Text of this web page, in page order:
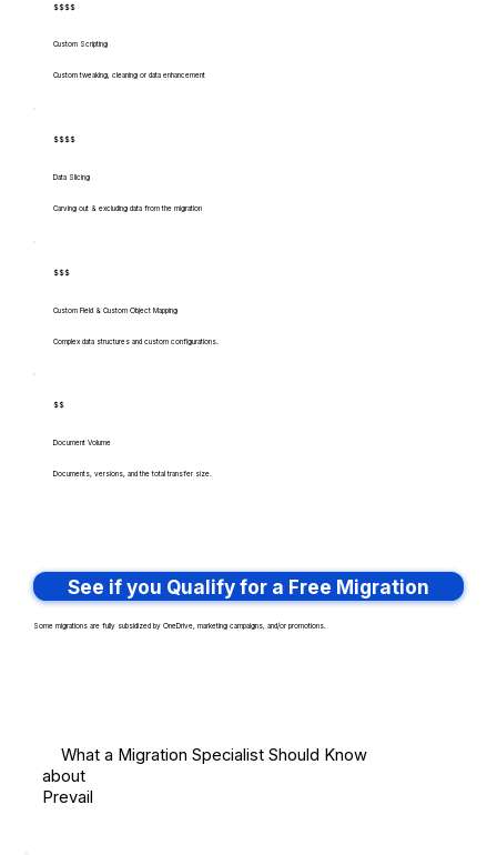
$$$$
Custom Scripting
Custom tweaking, cleaning or data enhancement
$$$$
Data Slicing
Carving out & excluding data from the migration
$$$
Custom Field & Custom Object Mapping
Complex data structures and custom configurations.
$$
Document Volume
Documents, versions, and the total transfer size.
See if you Qualify for a Free Migration
Some migrations are fully subsidized by OneDrive, marketing campaigns, and/or promotions.
What a Migration Specialist Should Know
about
Prevail